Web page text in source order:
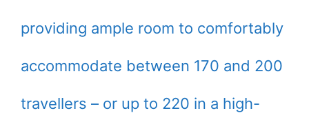
providing ample room to comfortably
accommodate between 170 and 200
travellers – or up to 220 in a high-